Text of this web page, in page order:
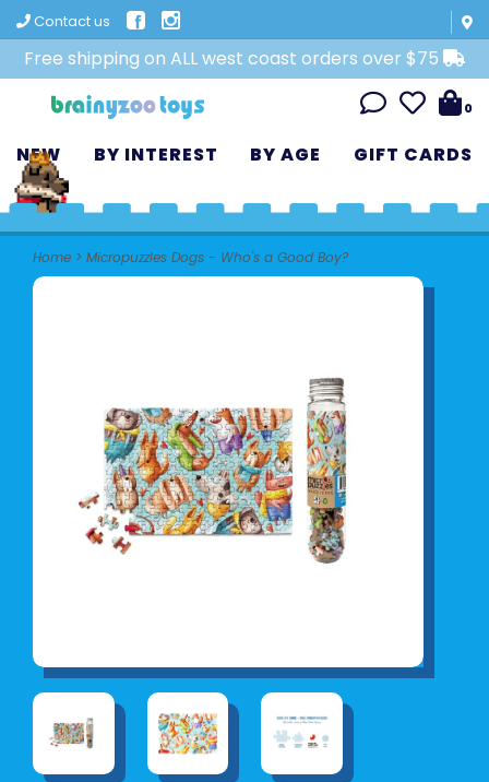
Contact us
Free shipping on ALL west coast orders over $75
0
NEW BY INTEREST BY AGE GIFT CARDS
Home > Micropuzzles Dogs - Who's a Good Boy?